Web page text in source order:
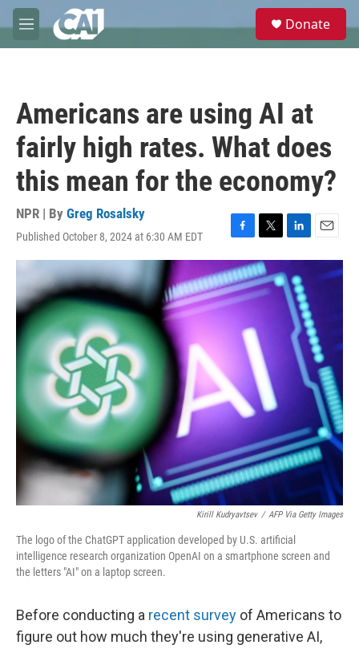
Skip to main content
M
e
e
Donate
Americans are using AI at
fairly high rates. What does
this mean for the economy?
NPR | By Greg Rosalsky
Published October 8, 2024 at 6:30 AM EDT
F
a
c
e
b
T
w
i
t
t
L
i
n
k
e
d
n
E
m
a
Kirill Kudryavtsev / AFP Via Getty Images
The logo of the ChatGPT application developed by U.S. artificial
intelligence research organization OpenAI on a smartphone screen and
the letters "AI" on a laptop screen.
Before conducting a recent survey of Americans to
figure out how much they're using generative AI,